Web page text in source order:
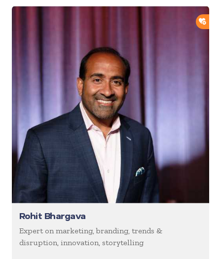
Rohit Bhargava
Expert on marketing, branding, trends &
disruption, innovation, storytelling